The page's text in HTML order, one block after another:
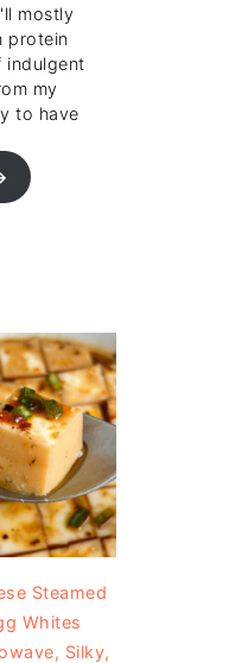
mostly
protein
indulgent
my
to have
Steamed
Whites
Silky,